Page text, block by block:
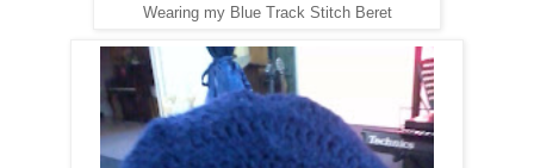
Wearing my Blue Track Stitch Beret